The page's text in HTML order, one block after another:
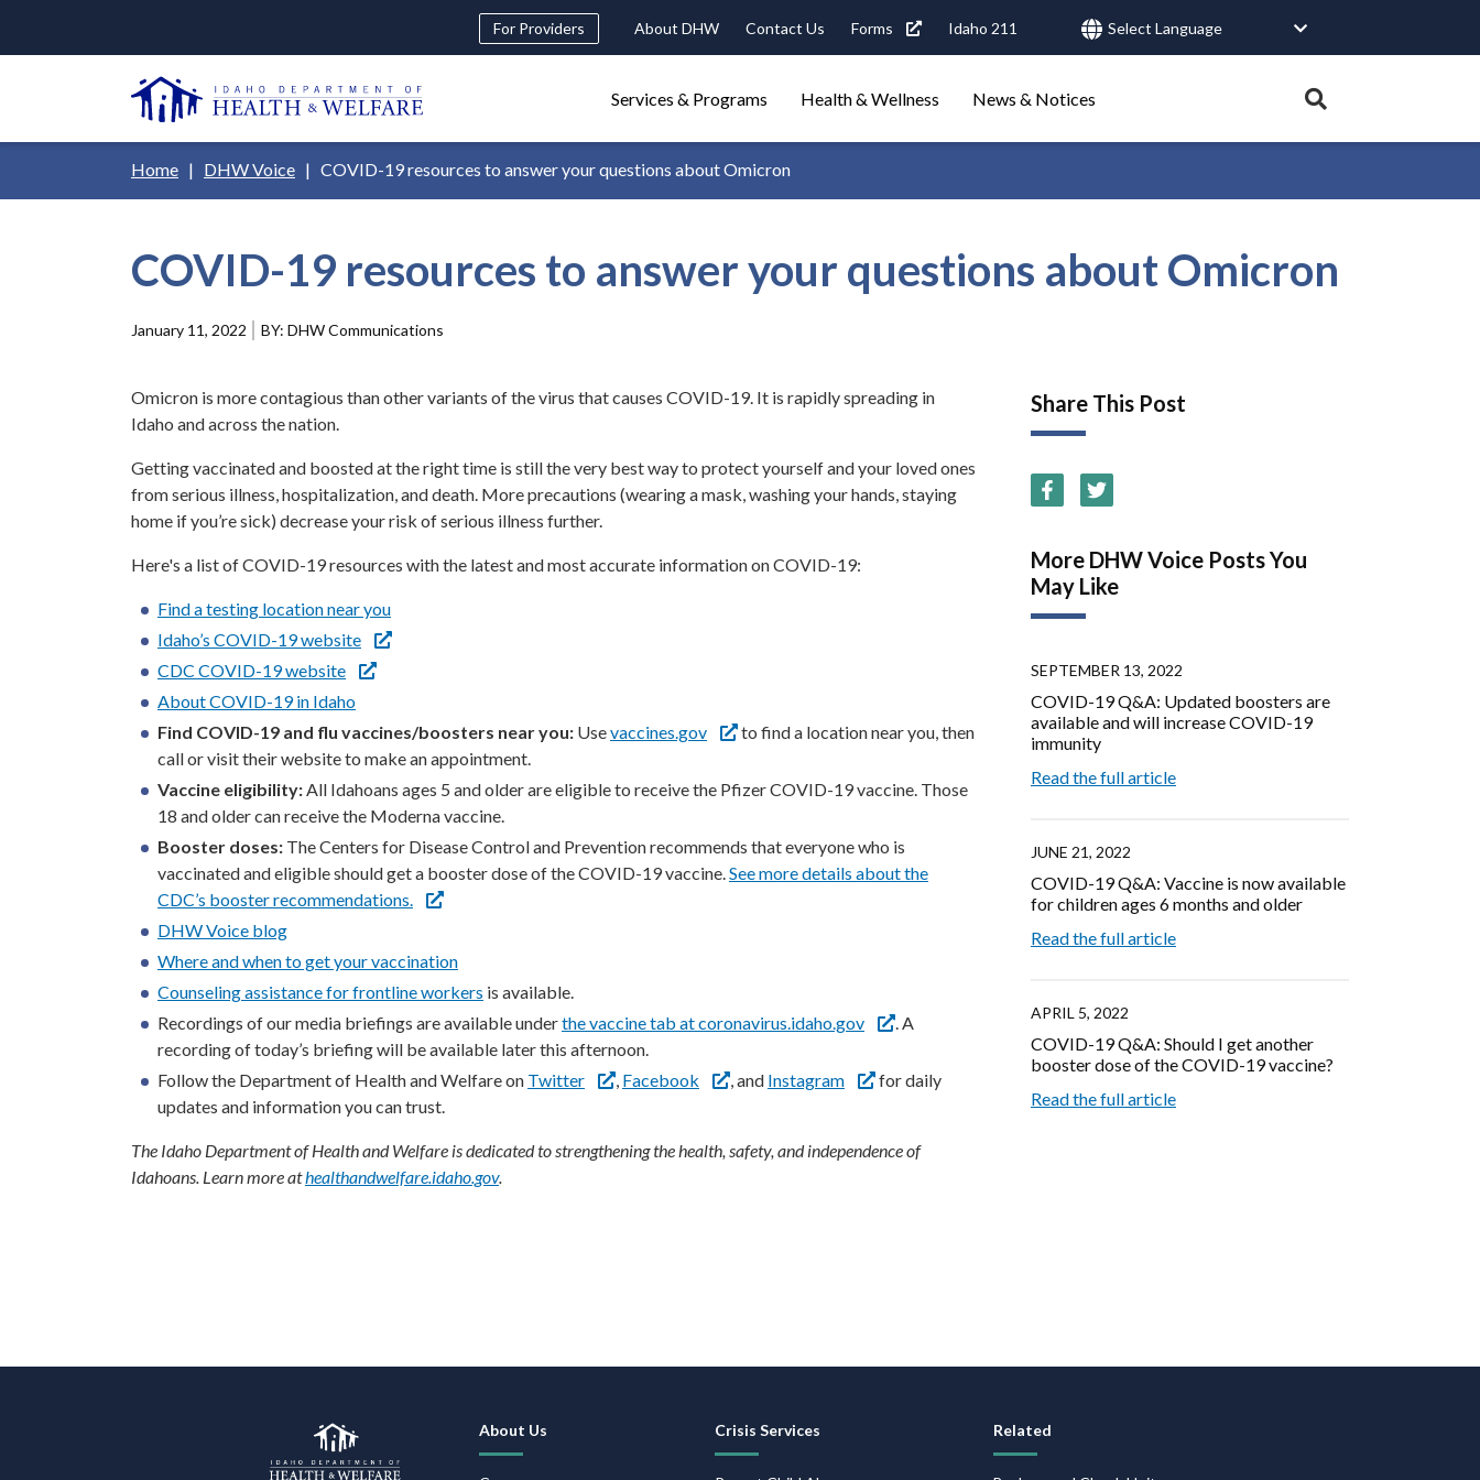
main
Header
Utility
For Providers About DHW Contact Us Forms Idaho 211
account
triggers
Services & Programs Health & Wellness News & Notices
Expand
tray.
disclosures
Medicaid Background Check Foster Care Child Support Birth Certificate Food Stamps Healthy Connections Contact Us
Breadcrumb
Home DHW Voice COVID-19 resources to answer your questions about Omicron
COVID-19 resources to answer your questions about Omicron
January 11, 2022 DHW Communications
Omicron is more contagious than other variants of the virus that causes COVID-19. It is rapidly spreading in
Idaho and across the nation.
Getting vaccinated and boosted at the right time is still the very best way to protect yourself and your loved ones
from serious illness, hospitalization, and death. More precautions (wearing a mask, washing your hands, staying
home if you’re sick) decrease your risk of serious illness further.
Here's a list of COVID-19 resources with the latest and most accurate information on COVID-19:
Find a testing location near you
Idaho’s COVID-19 website
CDC COVID-19 website
About COVID-19 in Idaho
Find COVID-19 and flu vaccines/boosters near you: Usevaccines.gov
to find a location near you, then
call or visit their website to make an appointment.
Vaccine eligibility:All Idahoans ages 5 and older are eligible to receive the Pfizer COVID-19 vaccine. Those
18 and older can receive the Moderna vaccine.
Booster doses: The Centers for Disease Control and Prevention recommends that everyone who is
vaccinated and eligible should get a booster dose of the COVID-19 vaccine.See more details about the
CDC’s booster recommendations.
DHW Voice blog
Where and when to get your vaccination
Counseling assistance for frontline workers is available.
Recordings of our media briefings are available underthe vaccine tab at coronavirus.idaho.gov
. A
recording of today’s briefing will be available later this afternoon.
Follow the Department of Health and Welfare on Twitter , Facebook , and Instagram
for daily
updates and information you can trust.
The Idaho Department of Health and Welfare is dedicated to strengthening the health, safety, and independence of
Idahoans. Learn more athealthandwelfare.idaho.gov.
Share This Post
More DHW Voice Posts You
May Like
SEPTEMBER 13, 2022
COVID-19 Q&A: Updated boosters are
available and will increase COVID-19
immunity
Read the full article
JUNE 21, 2022
COVID-19 Q&A: Vaccine is now available
for children ages 6 months and older
Read the full article
APRIL 5, 2022
COVID-19 Q&A: Should I get another
booster dose of the COVID-19 vaccine?
Read the full article
Navigation
About Us Crisis Services Related